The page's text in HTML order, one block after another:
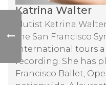
Katrina Walter
Flutist Katrina
the San Francisco
international tours
recording. She has
Francisco Ballet,